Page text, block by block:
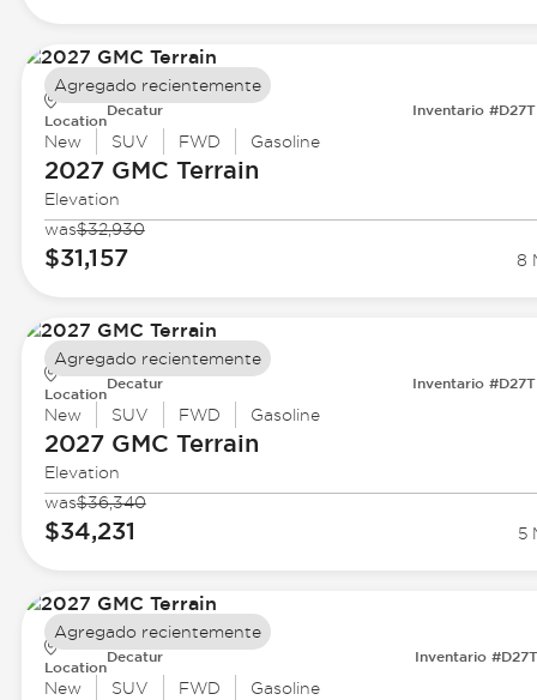
Location
Decatur Inventario
New SUV FWD Gasoline
2027 GMC Terrain
Elevation
was$32,930
$31,157 8
Agregado recientemente
Location
Decatur Inventario
New SUV FWD Gasoline
2027 GMC Terrain
Elevation
was$36,340
$34,231 5
Agregado recientemente
Location
Decatur Inventario
New SUV FWD Gasoline
Agregado recientemente